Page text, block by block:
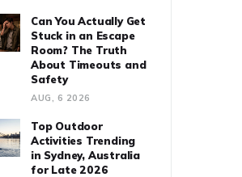
Can You Actually Get
Stuck in an Escape
Room? The Truth
About Timeouts and
Safety
AUG, 6 2026
Top Outdoor
Activities Trending
in Sydney, Australia
for Late 2026